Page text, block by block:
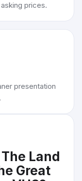
prices.
presentation
The Land
Great